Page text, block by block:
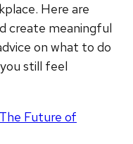
Here are
create meaningful
on what to do
still feel
The Future of